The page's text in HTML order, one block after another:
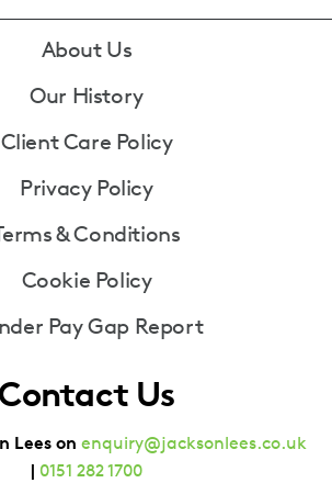
About Us
Our History
Client Care Policy
Privacy Policy
& Conditions
Cookie Policy
Pay Gap Report
Contact Us
Lees on enquiry@jacksonlees.co.uk
| 0151 282 1700